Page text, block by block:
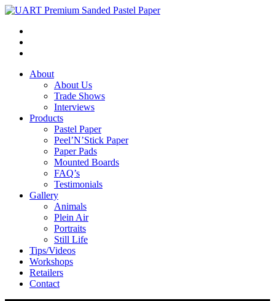
About
About Us
Trade Shows
Interviews
Products
Pastel Paper
Peel’N’Stick Paper
Paper Pads
Mounted Boards
FAQ’s
Testimonials
Gallery
Animals
Plein Air
Portraits
Still Life
Tips/Videos
Workshops
Retailers
Contact